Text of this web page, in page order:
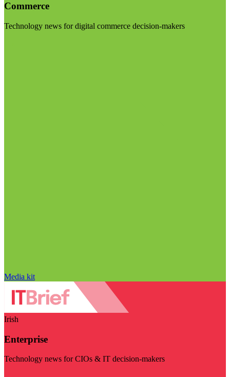
Commerce
Technology news for digital commerce decision-makers
Media kit
Irish
Enterprise
Technology news for CIOs & IT decision-makers